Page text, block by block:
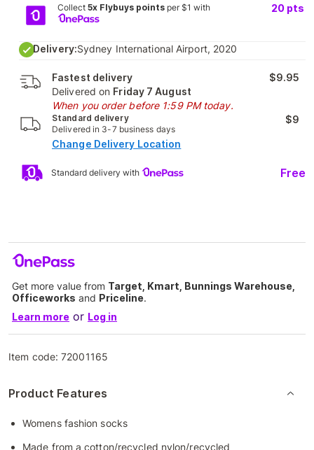
Collect 5x Flybuys pointsper $1 with 20 pts
Delivery:Sydney International Airport, 2020
Fastest delivery
Delivered on Friday 7 August
When you order before 1:59 PM today.
$9.95
Standard delivery
Delivered in 3-7 business days
$9
Change Delivery Location
Standard delivery with Free
Get more value from Target, Kmart, Bunnings Warehouse,
Officeworks and Priceline.
Learn more or Log in
Item code:72001165
Product Features
Womens fashion socks
Made from a cotton/recycled nylon/recycled